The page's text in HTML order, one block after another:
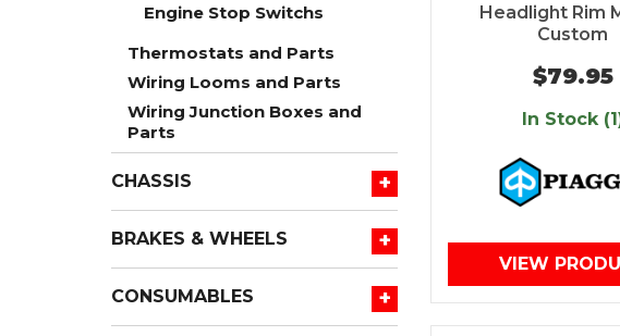
Engine Stop Switchs
Thermostats and Parts
Wiring Looms and Parts
Wiring Junction Boxes and
Parts
+
CHASSIS
+
BRAKES & WHEELS
+
CONSUMABLES
Headlight Rim
Custom
$79.95
In Stock
VIEW